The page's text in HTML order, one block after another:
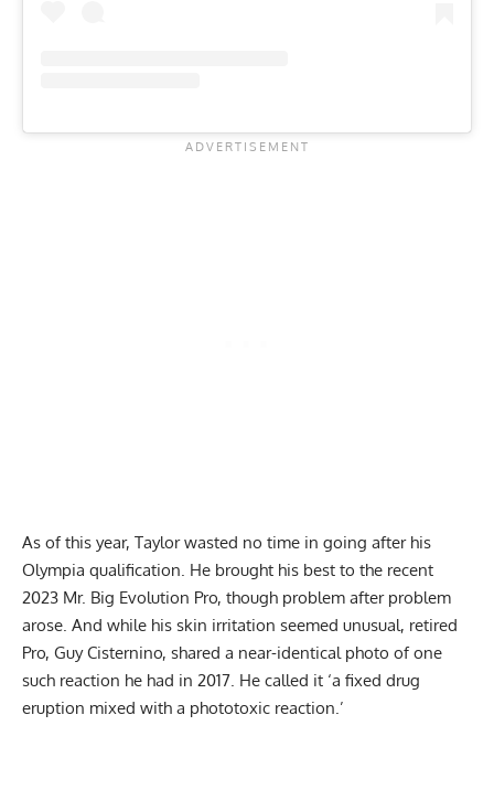
As of this year, Taylor wasted no time in going after his
Olympia qualification. He brought his best to the recent
2023 Mr. Big Evolution Pro, though problem after problem
arose. And while his skin irritation seemed unusual, retired
Pro, Guy Cisternino, shared a near-identical photo of one
such reaction he had in 2017. He called it ‘a fixed drug
eruption mixed with a phototoxic reaction.’